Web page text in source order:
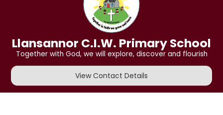
Llansannor C.I.W. Primary School
Together with God, we will explore, discover and flourish
View Contact Details